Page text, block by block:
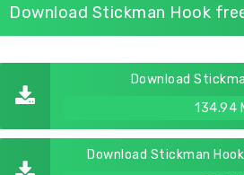
Download Stickman Hook
Download
134.94
Download Stickman